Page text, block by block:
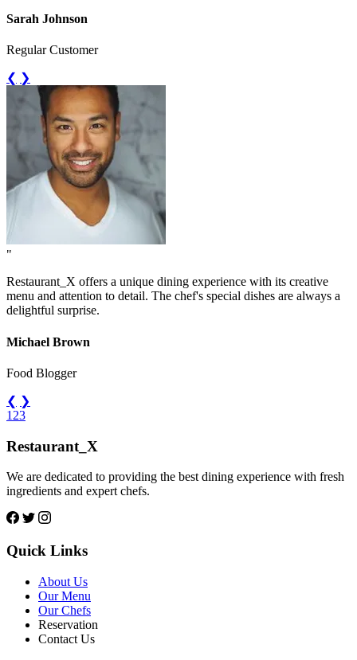
Sarah Johnson
Regular Customer
❮ ❯
"
Restaurant_X offers a unique dining experience with its creative
menu and attention to detail. The chef's special dishes are always a
delightful surprise.
Michael Brown
Food Blogger
❮ ❯
1 23
Restaurant_X
We are dedicated to providing the best dining experience with fresh
ingredients and expert chefs.
Quick Links
About Us
Our Menu
Our Chefs
Reservation
Contact Us